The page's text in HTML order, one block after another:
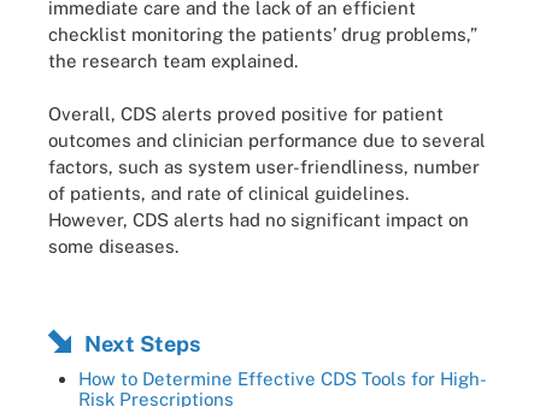
immediate care and the lack of an efficient
checklist monitoring the patients’ drug problems,”
the research team explained.
Overall, CDS alerts proved positive for patient
outcomes and clinician performance due to several
factors, such as system user-friendliness, number
of patients, and rate of clinical guidelines.
However, CDS alerts had no significant impact on
some diseases.
Next Steps
How to Determine Effective CDS Tools for High-
Risk Prescriptions